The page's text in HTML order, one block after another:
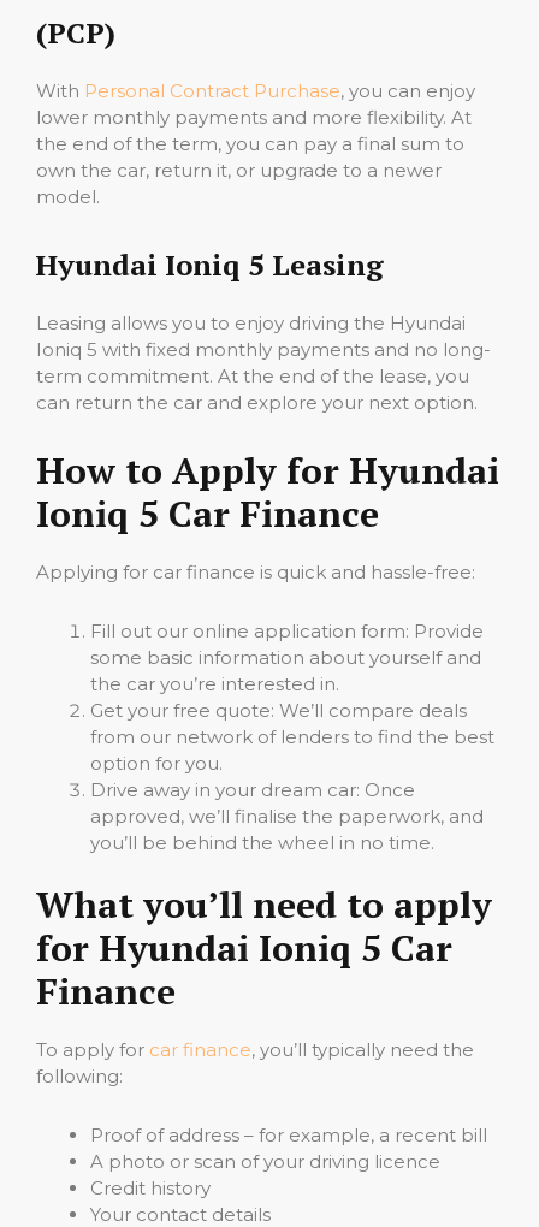
(PCP)
With Personal Contract Purchase, you can enjoy
lower monthly payments and more flexibility. At
the end of the term, you can pay a final sum to
own the car, return it, or upgrade to a newer
model.
Hyundai Ioniq 5 Leasing
Leasing allows you to enjoy driving the Hyundai
Ioniq 5 with fixed monthly payments and no long-
term commitment. At the end of the lease, you
can return the car and explore your next option.
How to Apply for Hyundai
Ioniq 5 Car Finance
Applying for car finance is quick and hassle-free:
Fill out our online application form: Provide
some basic information about yourself and
the car you’re interested in.
Get your free quote: We’ll compare deals
from our network of lenders to find the best
option for you.
Drive away in your dream car: Once
approved, we’ll finalise the paperwork, and
you’ll be behind the wheel in no time.
What you’ll need to apply
for Hyundai Ioniq 5 Car
Finance
To apply for car finance, you’ll typically need the
following:
Proof of address – for example, a recent bill
A photo or scan of your driving licence
Credit history
Your contact details